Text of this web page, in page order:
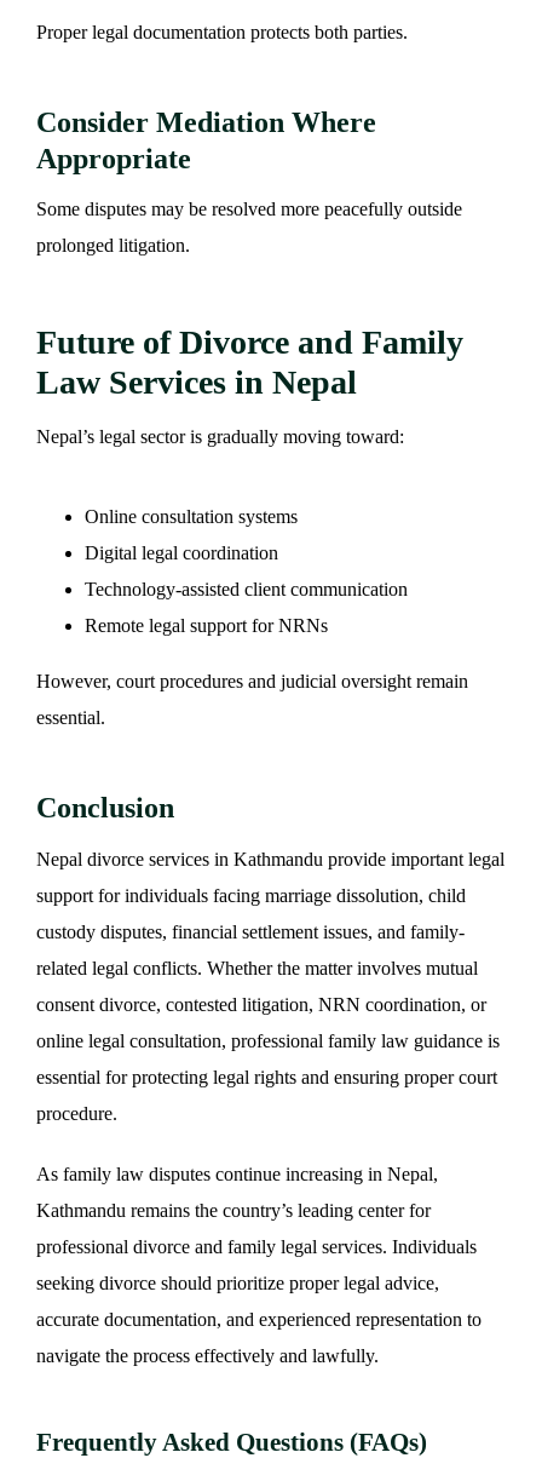
Proper legal documentation protects both parties.
Consider Mediation Where
Appropriate
Some disputes may be resolved more peacefully outside
prolonged litigation.
Future of Divorce and Family
Law Services in Nepal
Nepal’s legal sector is gradually moving toward:
Online consultation systems
Digital legal coordination
Technology-assisted client communication
Remote legal support for NRNs
However, court procedures and judicial oversight remain
essential.
Conclusion
Nepal divorce services in Kathmandu provide important legal
support for individuals facing marriage dissolution, child
custody disputes, financial settlement issues, and family-
related legal conflicts. Whether the matter involves mutual
consent divorce, contested litigation, NRN coordination, or
online legal consultation, professional family law guidance is
essential for protecting legal rights and ensuring proper court
procedure.
As family law disputes continue increasing in Nepal,
Kathmandu remains the country’s leading center for
professional divorce and family legal services. Individuals
seeking divorce should prioritize proper legal advice,
accurate documentation, and experienced representation to
navigate the process effectively and lawfully.
Frequently Asked Questions (FAQs)